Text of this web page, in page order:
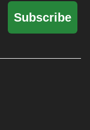
Subscribe